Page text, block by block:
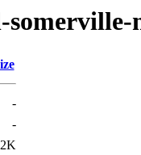
somerville-
-
-